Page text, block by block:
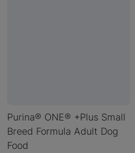
Purina® ONE® +Plus Small
Breed Formula Adult Dog
Food